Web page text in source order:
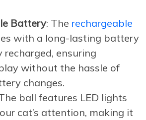
Battery: The rechargeable
with a long-lasting battery
recharged, ensuring
without the hassle of
changes.
ball features LED lights
cat’s attention, making it